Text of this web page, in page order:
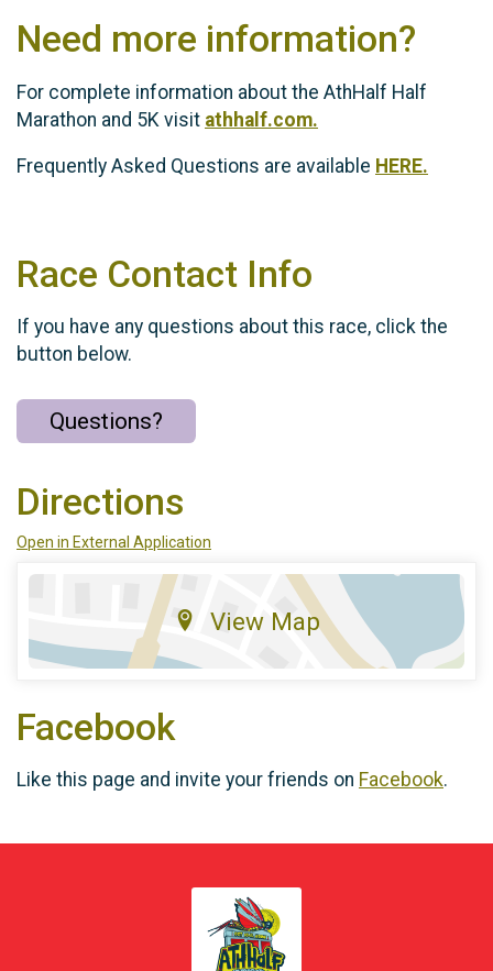
Need more information?
For complete information about the AthHalf Half
Marathon and 5K visit athhalf.com.
Frequently Asked Questions are available HERE.
Race Contact Info
If you have any questions about this race, click the
button below.
Questions?
Directions
Open in External Application
View Map
Facebook
Like this page and invite your friends on Facebook.